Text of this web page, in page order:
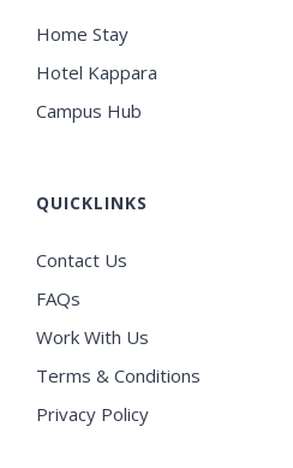
Home Stay
Hotel Kappara
Campus Hub
QUICKLINKS
Contact Us
FAQs
Work With Us
Terms & Conditions
Privacy Policy